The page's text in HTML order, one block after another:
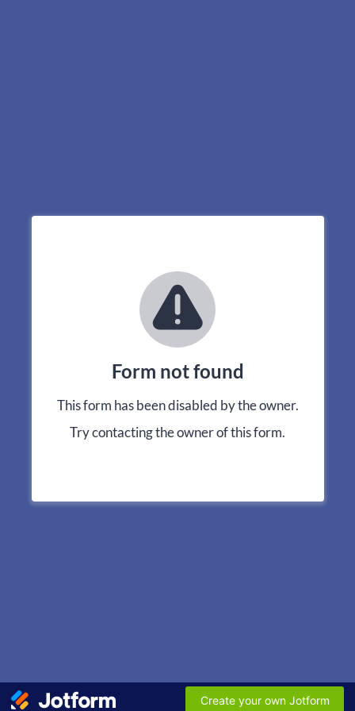
Form not found
This form has been disabled by the owner.
Try contacting the owner of this form.
Create your own Jotform